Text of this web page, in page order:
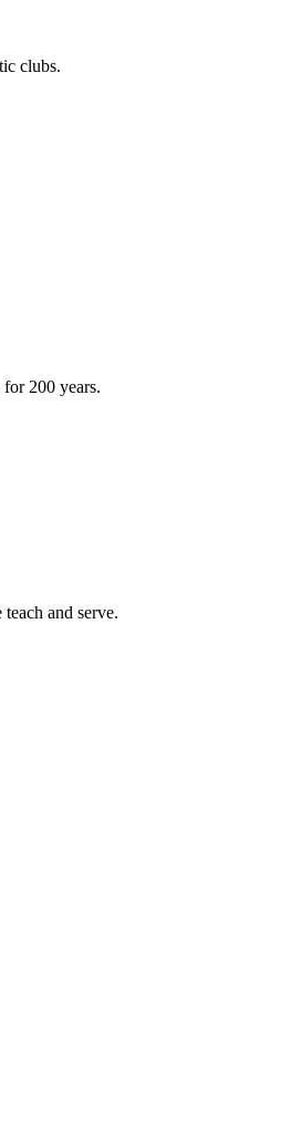
clubs.
200 years.
and serve.